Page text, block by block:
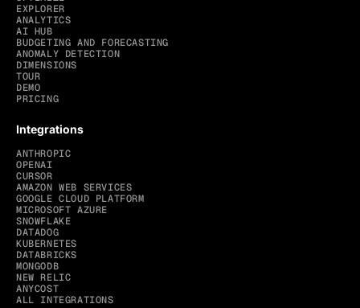
EXPLORER
ANALYTICS
AI HUB
BUDGETING AND FORECASTING
ANOMALY DETECTION
DIMENSIONS
TOUR
DEMO
PRICING
Integrations
ANTHROPIC
OPENAI
CURSOR
AMAZON WEB SERVICES
GOOGLE CLOUD PLATFORM
MICROSOFT AZURE
SNOWFLAKE
DATADOG
KUBERNETES
DATABRICKS
MONGODB
NEW RELIC
ANYCOST
ALL INTEGRATIONS